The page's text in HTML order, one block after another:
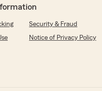
Security & Fraud
Notice of Privacy Policy